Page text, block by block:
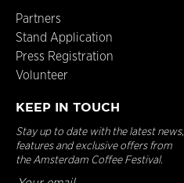
Partners
Stand Application
Press Registration
Volunteer
KEEP IN TOUCH
Stay up to date with the latest news,
features and exclusive offers from
the Amsterdam Coffee Festival.